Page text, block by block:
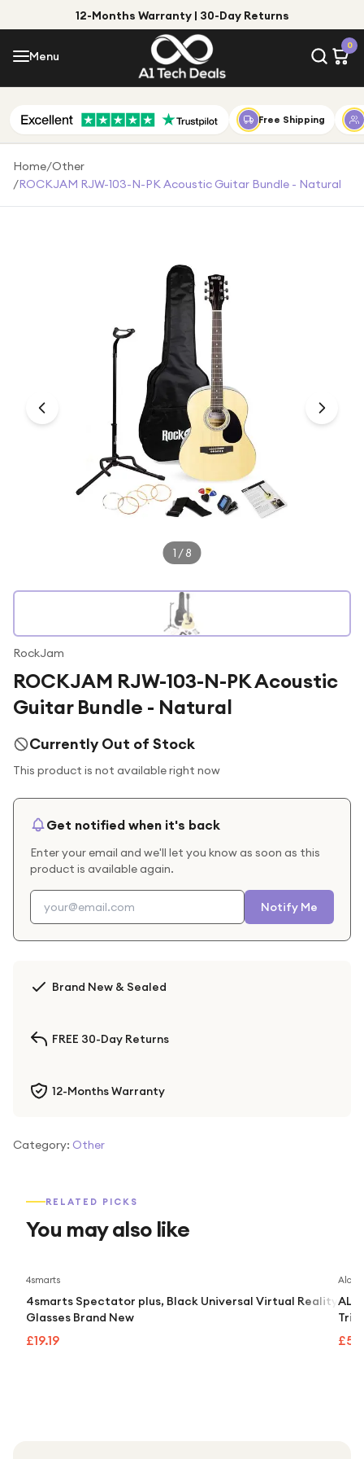
12-Months Warranty | 30-Day Returns
Menu
0
Menu
Shop by Category
Shop by Brand
For music lovers
For fitness fans
For beauty lovers
Free Shipping
Home/Other
/ROCKJAM RJW-103-N-PK Acoustic Guitar Bundle - Natural
1 /8
RockJam
ROCKJAM RJW-103-N-PK Acoustic
Guitar Bundle - Natural
Currently Out of Stock
This product is not available right now
Get notified when it's back
Enter your email and we'll let you know as soon as this
product is available again.
Notify Me
Brand New & Sealed
FREE 30-Day Returns
12-Months Warranty
Category: Other
RELATED PICKS
You may also like
4smarts
4smarts Spectator plus, Black Universal Virtual Reality
Glasses Brand New
£19.19